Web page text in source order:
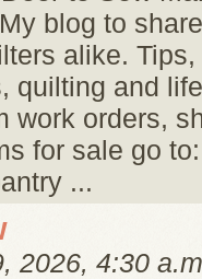
blog to
alike.
quilting and
work orders,
for sale go to:
...
2026, 4:30